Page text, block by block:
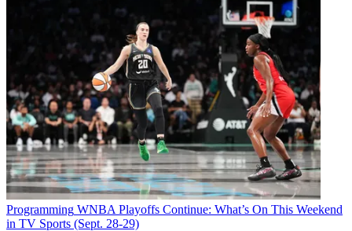
Programming WNBA Playoffs Continue: What’s On This Weekend
in TV Sports (Sept. 28-29)